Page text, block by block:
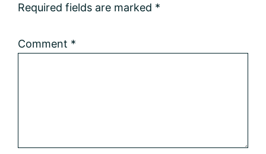
Required fields are marked *
Comment *